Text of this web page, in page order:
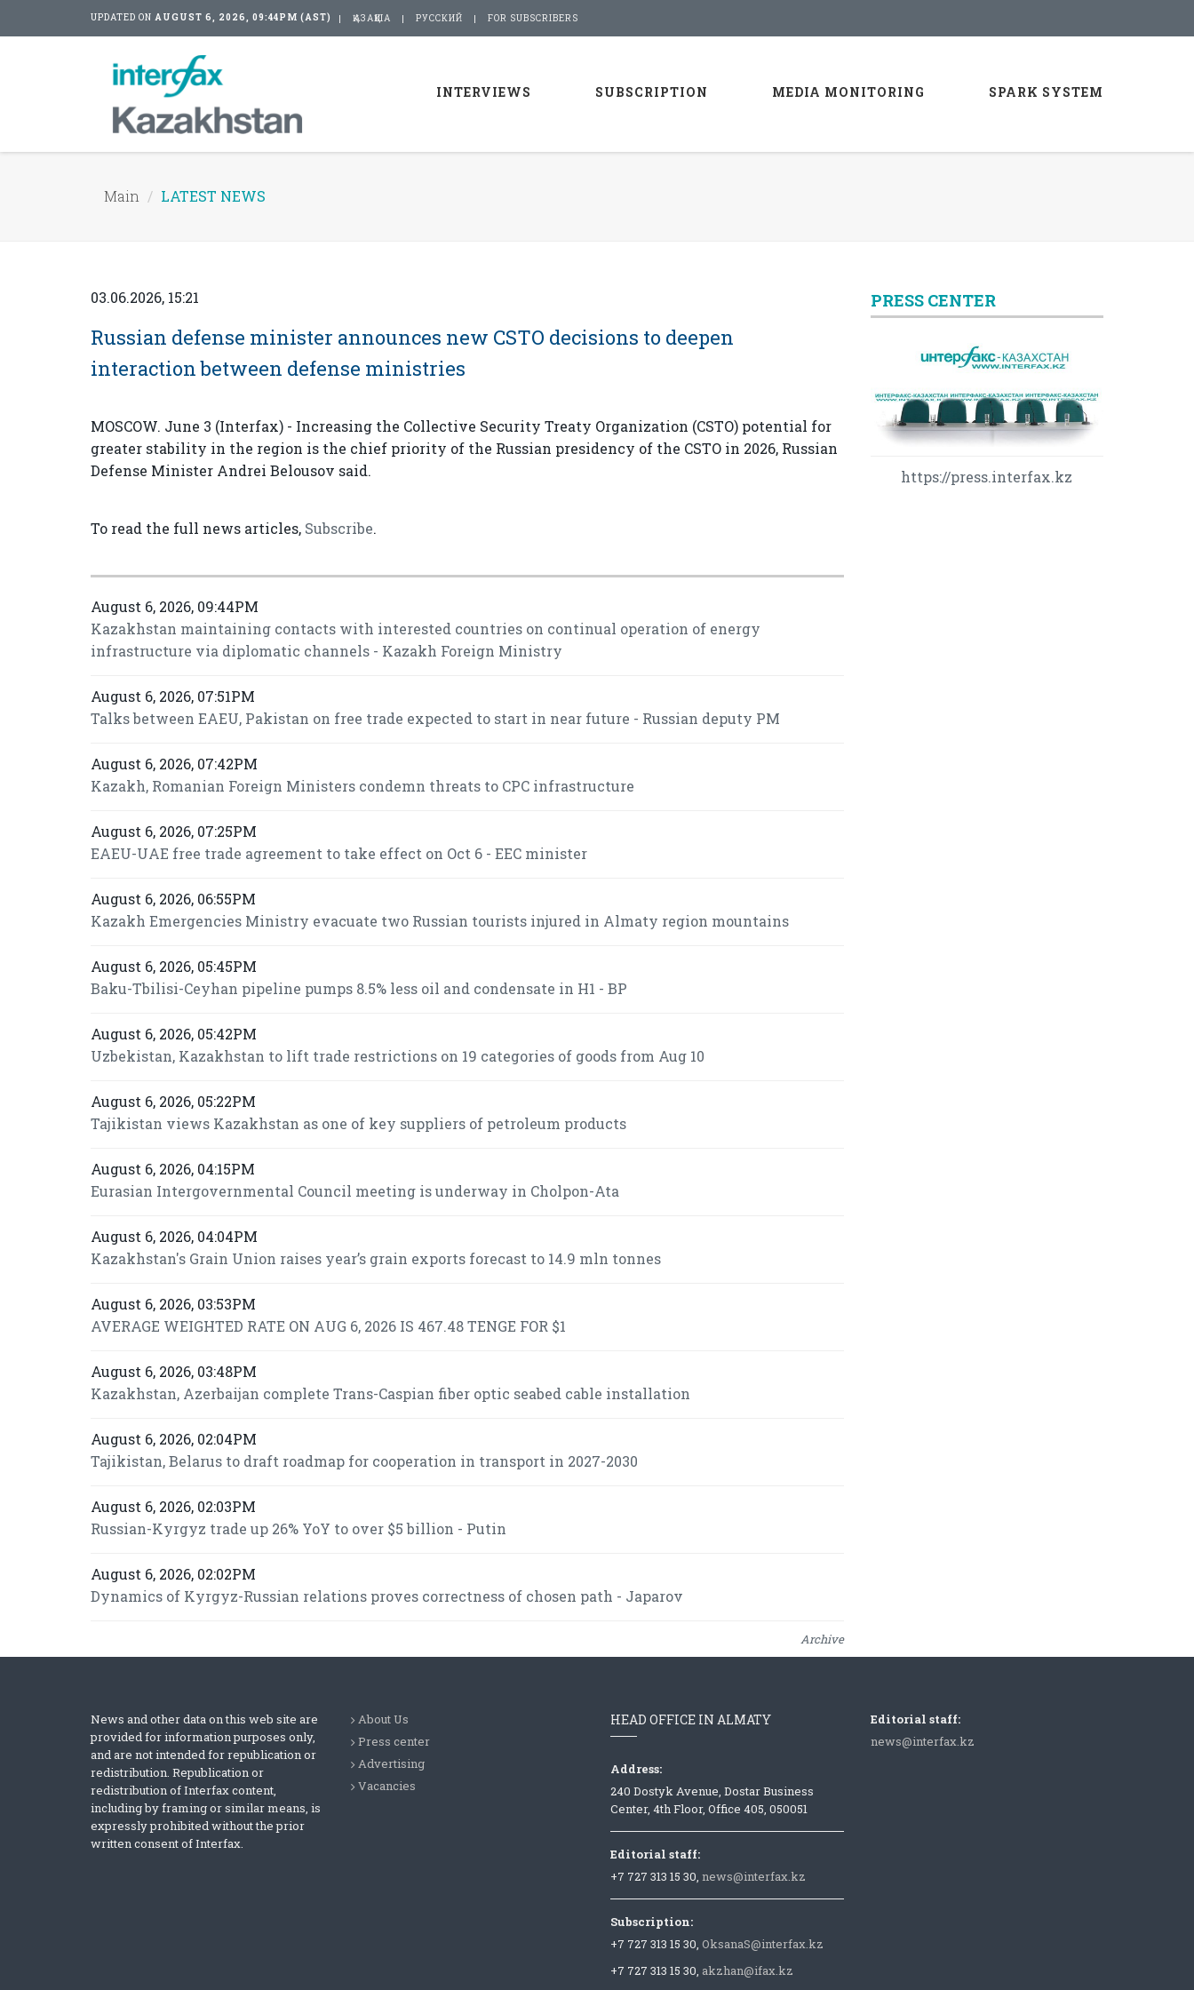
UPDATED ON AUGUST 6, 2026, 09:44PM (AST) ҚАЗАҚША РУССКИЙ FOR SUBSCRIBERS
INTERVIEWS SUBSCRIPTION MEDIA MONITORING SPARK SYSTEM
Main LATEST NEWS
03.06.2026, 15:21
Russian defense minister announces new CSTO decisions to deepen
interaction between defense ministries
MOSCOW. June 3 (Interfax) - Increasing the Collective Security Treaty Organization (CSTO) potential for
greater stability in the region is the chief priority of the Russian presidency of the CSTO in 2026, Russian
Defense Minister Andrei Belousov said.
To read the full news articles, Subscribe.
August 6, 2026, 09:44PM
Kazakhstan maintaining contacts with interested countries on continual operation of energy
infrastructure via diplomatic channels - Kazakh Foreign Ministry
August 6, 2026, 07:51PM
Talks between EAEU, Pakistan on free trade expected to start in near future - Russian deputy PM
August 6, 2026, 07:42PM
Kazakh, Romanian Foreign Ministers condemn threats to CPC infrastructure
August 6, 2026, 07:25PM
EAEU-UAE free trade agreement to take effect on Oct 6 - EEC minister
August 6, 2026, 06:55PM
Kazakh Emergencies Ministry evacuate two Russian tourists injured in Almaty region mountains
August 6, 2026, 05:45PM
Baku-Tbilisi-Ceyhan pipeline pumps 8.5% less oil and condensate in H1 - BP
August 6, 2026, 05:42PM
Uzbekistan, Kazakhstan to lift trade restrictions on 19 categories of goods from Aug 10
August 6, 2026, 05:22PM
Tajikistan views Kazakhstan as one of key suppliers of petroleum products
August 6, 2026, 04:15PM
Eurasian Intergovernmental Council meeting is underway in Cholpon-Ata
August 6, 2026, 04:04PM
Kazakhstan's Grain Union raises year’s grain exports forecast to 14.9 mln tonnes
August 6, 2026, 03:53PM
AVERAGE WEIGHTED RATE ON AUG 6, 2026 IS 467.48 TENGE FOR $1
August 6, 2026, 03:48PM
Kazakhstan, Azerbaijan complete Trans-Caspian fiber optic seabed cable installation
August 6, 2026, 02:04PM
Tajikistan, Belarus to draft roadmap for cooperation in transport in 2027-2030
August 6, 2026, 02:03PM
Russian-Kyrgyz trade up 26% YoY to over $5 billion - Putin
August 6, 2026, 02:02PM
Dynamics of Kyrgyz-Russian relations proves correctness of chosen path - Japarov
Archive
PRESS CENTER
https://press.interfax.kz
News and other data on this web site are
provided for information purposes only,
and are not intended for republication or
redistribution. Republication or
redistribution of Interfax content,
including by framing or similar means, is
expressly prohibited without the prior
written consent of Interfax.
About Us
Press center
Advertising
Vacancies
HEAD OFFICE IN ALMATY
Address:
240 Dostyk Avenue, Dostar Business
Center, 4th Floor, Office 405, 050051
Editorial staff:
+7 727 313 15 30, news@interfax.kz
Subscription:
+7 727 313 15 30, OksanaS@interfax.kz
+7 727 313 15 30, akzhan@ifax.kz
Editorial staff:
news@interfax.kz